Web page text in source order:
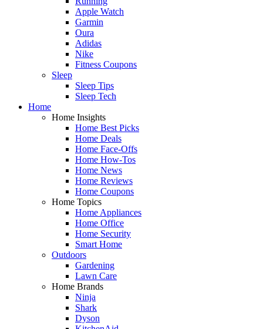
Apple Watch
Garmin
Oura
Adidas
Nike
Fitness Coupons
Sleep
Sleep Tips
Sleep Tech
Home
Home Insights
Home Best Picks
Home Deals
Home Face-Offs
Home How-Tos
Home News
Home Reviews
Home Coupons
Home Topics
Home Appliances
Home Office
Home Security
Smart Home
Outdoors
Gardening
Lawn Care
Home Brands
Ninja
Shark
Dyson